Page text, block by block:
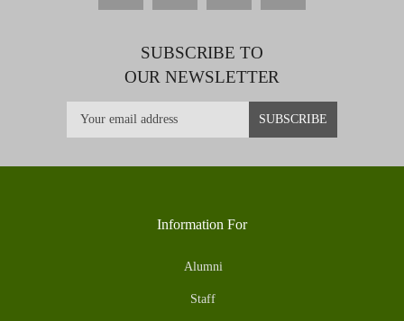
SUBSCRIBE TO
OUR NEWSLETTER
Information For
Alumni
Staff